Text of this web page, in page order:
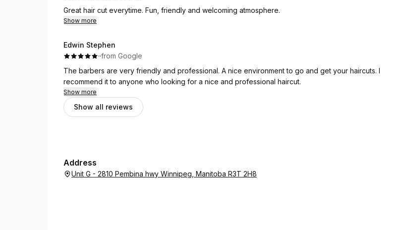
Great hair cut everytime. Fun, friendly and welcoming atmosphere.
Show more
Edwin Stephen
··from Google
The barbers are very friendly and professional. A nice environment to go and get your haircuts. I
recommend it to anyone who looking for a nice and professional haircut.
Show more
Show all reviews
Address
Unit G - 2810 Pembina hwy Winnipeg, Manitoba R3T 2H8